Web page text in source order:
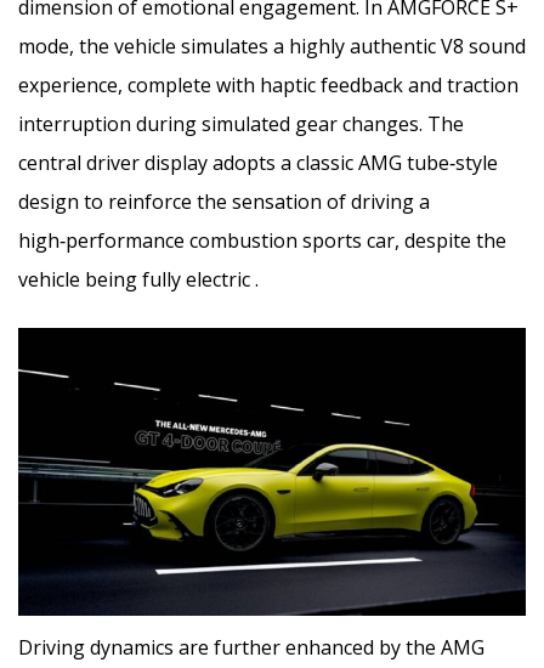
dimension of emotional engagement. In AMGFORCE S+
mode, the vehicle simulates a highly authentic V8 sound
experience, complete with haptic feedback and traction
interruption during simulated gear changes. The
central driver display adopts a classic AMG tube‑style
design to reinforce the sensation of driving a
high‑performance combustion sports car, despite the
vehicle being fully electric .
Driving dynamics are further enhanced by the AMG